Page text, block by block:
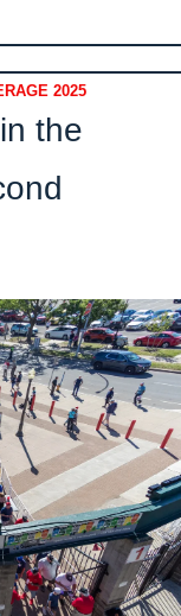
2025
the